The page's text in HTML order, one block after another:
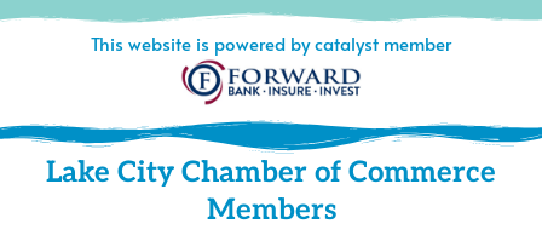
This website is powered by catalyst member
Lake City Chamber of Commerce
Members